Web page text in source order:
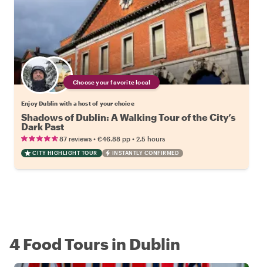
Choose your favorite local
Enjoy Dublin with a host of your choice
Shadows of Dublin: A Walking Tour of the City’s
Dark Past
87 reviews • €46.88 pp • 2.5 hours
CITY HIGHLIGHT TOUR INSTANTLY CONFIRMED
4 Food Tours in Dublin